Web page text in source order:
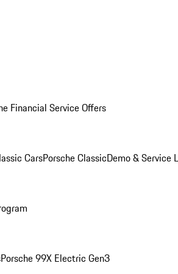
Financial Service Offers
CarsPorsche ClassicDemo & Service
Porsche 99X Electric Gen3